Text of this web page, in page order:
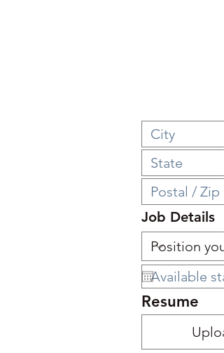
Job Details
Resume